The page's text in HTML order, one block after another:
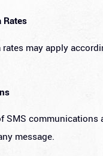
Rates
rates may apply
SMS communications
message.